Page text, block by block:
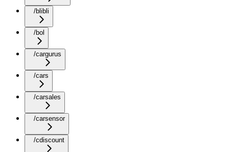
/blibli
/bol
/cargurus
/cars
/carsales
/carsensor
/cdiscount